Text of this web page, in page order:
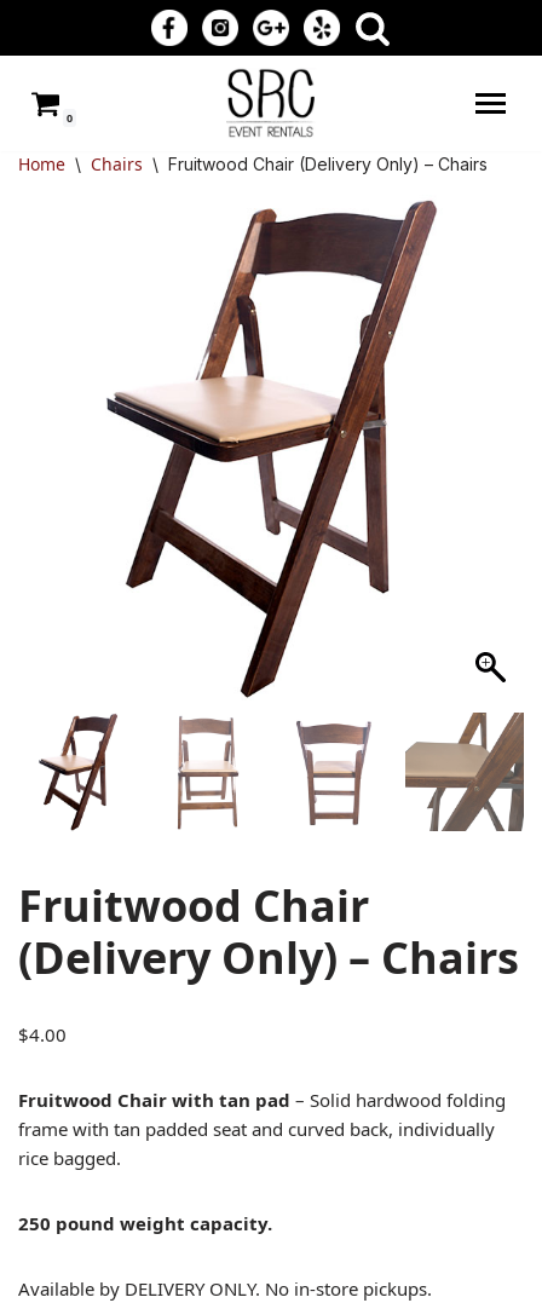
to
content
0
Home \ Chairs \ Fruitwood Chair (Delivery Only) – Chairs
Fruitwood Chair
(Delivery Only) – Chairs
$4.00
Fruitwood Chair with tan pad – Solid hardwood folding
frame with tan padded seat and curved back, individually
rice bagged.
250 pound weight capacity.
Available by DELIVERY ONLY. No in-store pickups.